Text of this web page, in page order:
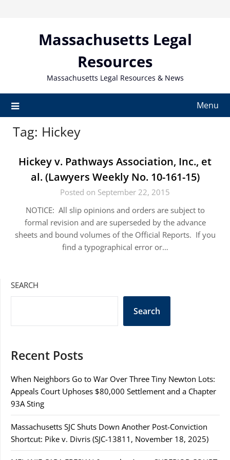
Massachusetts Legal
Resources
Massachusetts Legal Resources & News
Menu
Tag: Hickey
Hickey v. Pathways Association, Inc., et
al. (Lawyers Weekly No. 10-161-15)
Posted on September 22, 2015
NOTICE: All slip opinions and orders are subject to
formal revision and are superseded by the advance
sheets and bound volumes of the Official Reports. If you
find a typographical error or…
SEARCH
Search
Recent Posts
When Neighbors Go to War Over Three Tiny Newton Lots:
Appeals Court Uphoses $80,000 Settlement and a Chapter
93A Sting
Massachusetts SJC Shuts Down Another Post-Conviction
Shortcut: Pike v. Divris (SJC-13811, November 18, 2025)